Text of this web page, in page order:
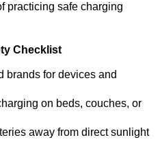
practicing safe charging
Checklist
brands for devices and
on beds, couches, or
away from direct sunlight